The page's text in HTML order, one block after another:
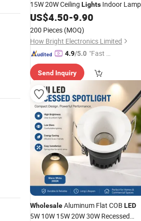
15W 20W Ceiling Lights Indoor Lamp
RecessedLED SpotLight
US$4.50-9.90
200 Pieces (MOQ)
How Bright Electronics Limited
4.9/5.0 "Fast D
Send Inquiry
WholesaleAluminum Flat COB LED
5W 10W 15W 20W 30W Recessed